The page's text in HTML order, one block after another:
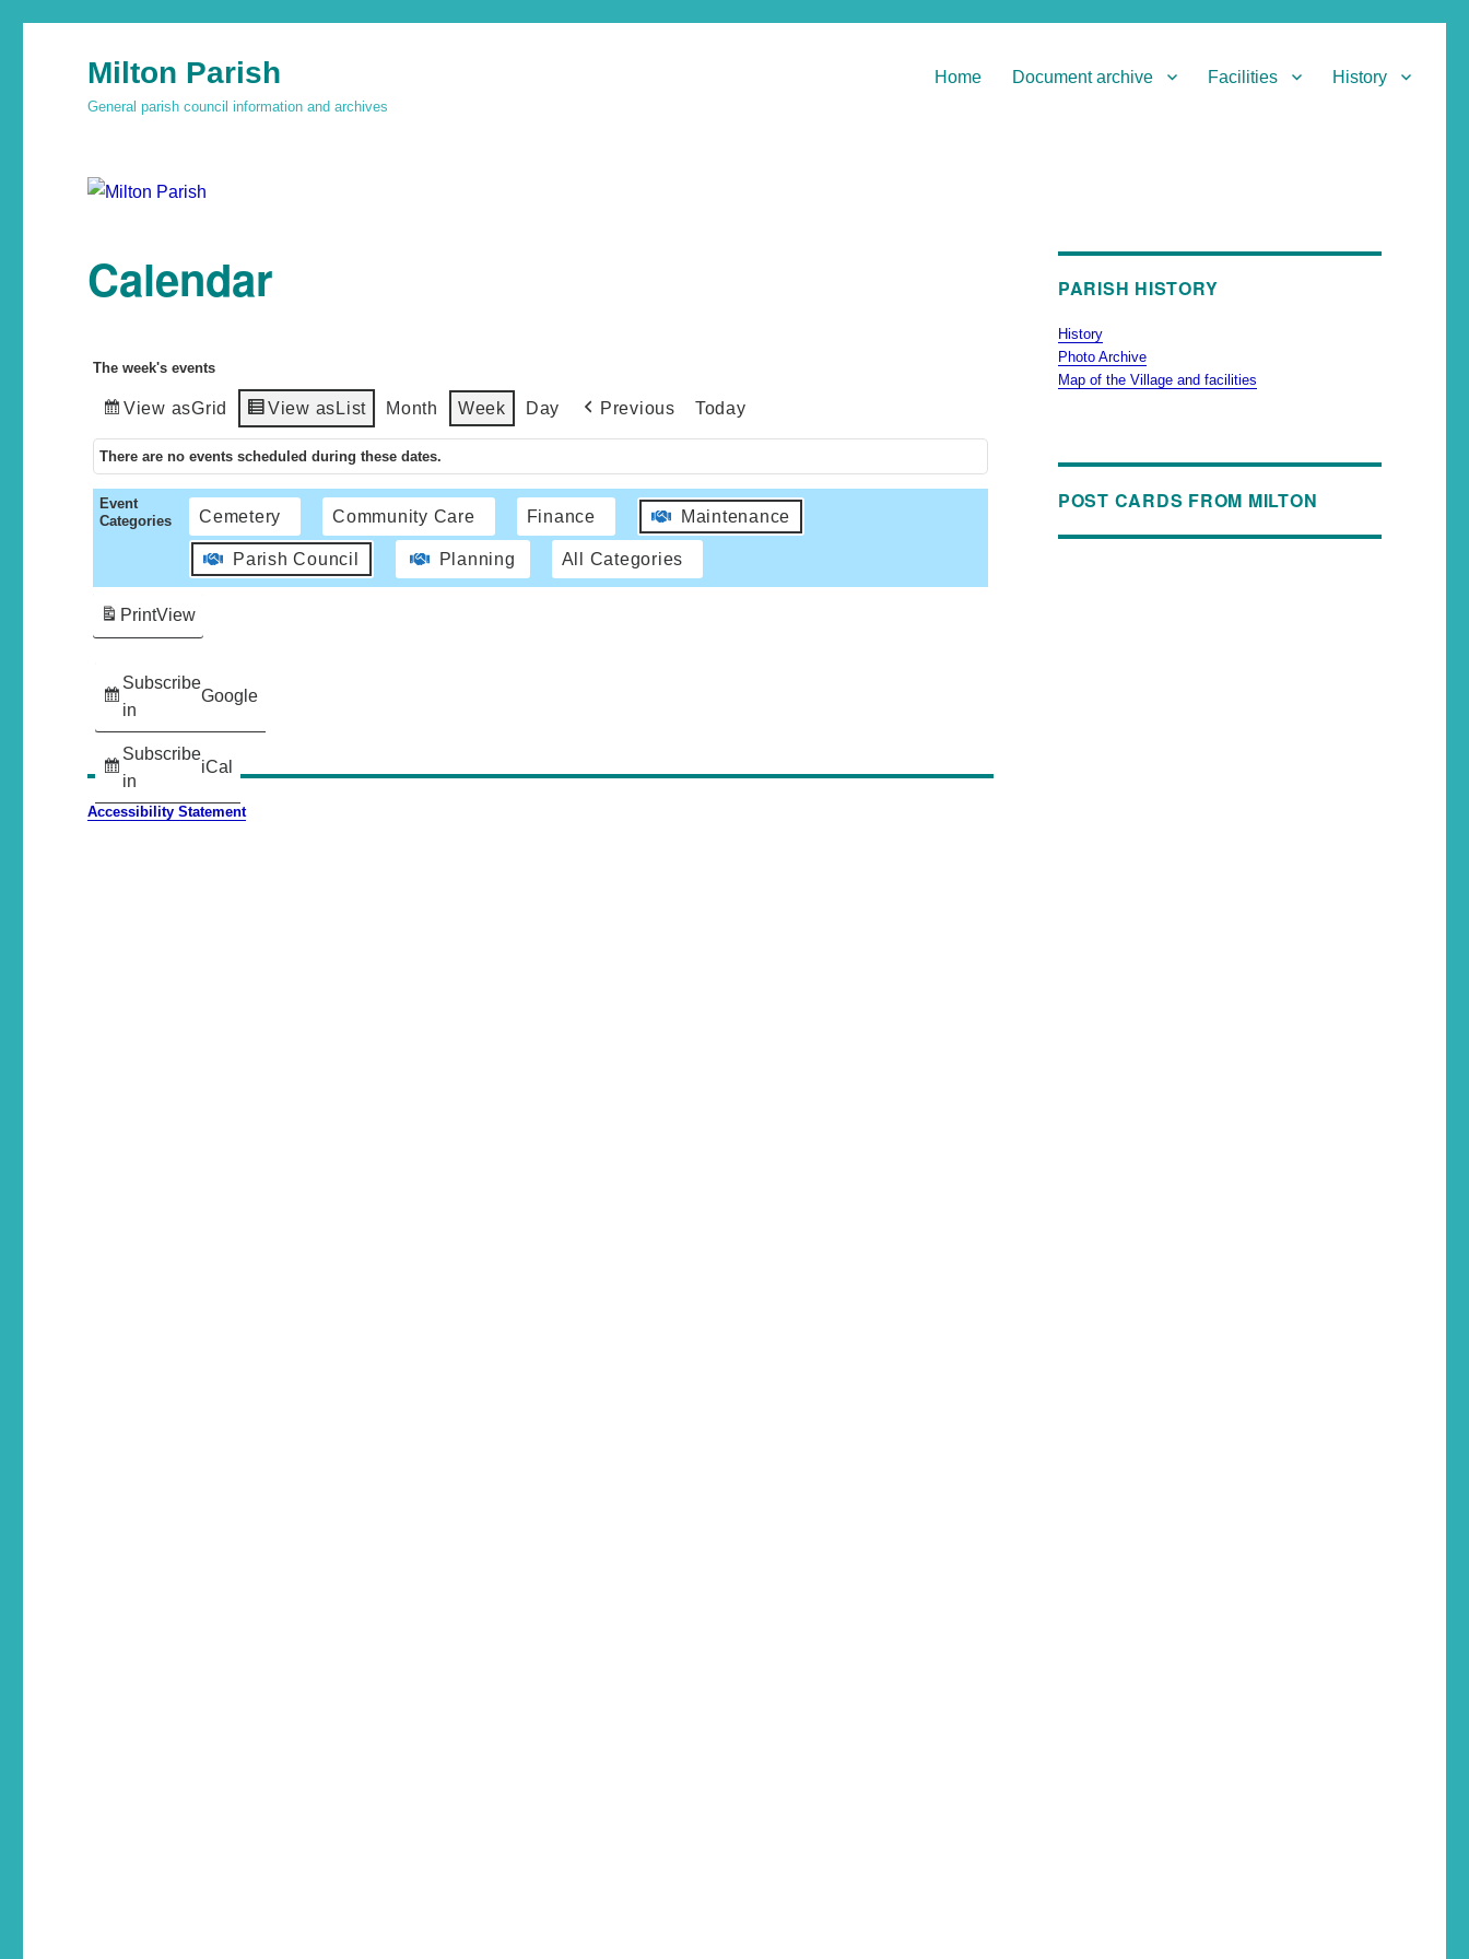
Milton Parish
General parish council information and archives
Home Document archive Facilities History
Calendar
The week's events
View asGrid View asList Month Week Day Previous Today
There are no events scheduled during these dates.
Event
Categories
Cemetery Community Care Finance Maintenance
Parish Council Planning All Categories
Subscribe
in
Google
Subscribe
in
iCal
PrintView
Accessibility Statement
PARISH HISTORY
History
Photo Archive
Map of the Village and facilities
POST CARDS FROM MILTON